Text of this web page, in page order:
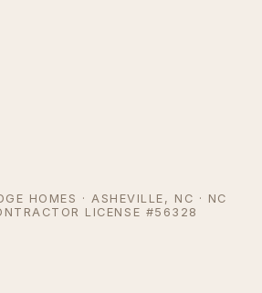
HOMES · ASHEVILLE, NC · NC
LICENSE #56328